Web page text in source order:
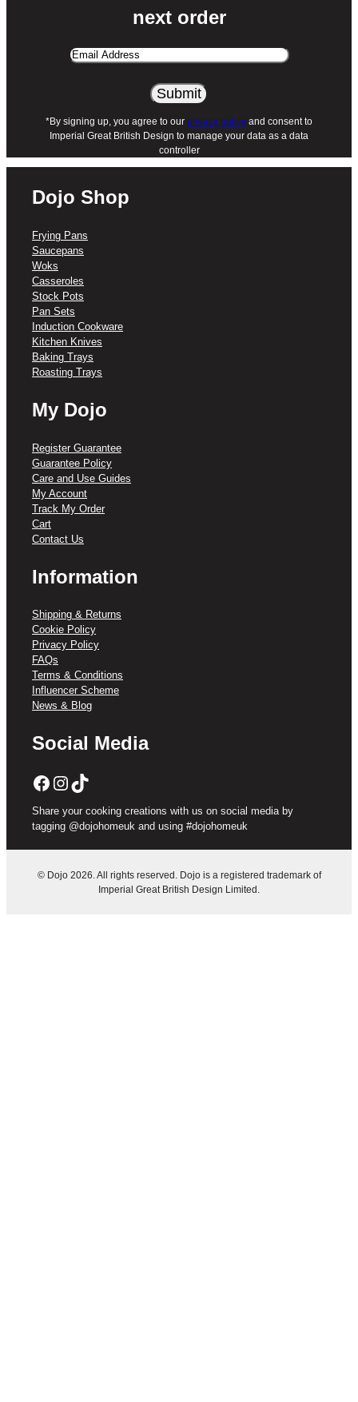
next order
Email
*By signing up, you agree to our privacy policy and consent to
Imperial Great British Design to manage your data as a data
controller
Dojo Shop
Frying Pans
Saucepans
Woks
Casseroles
Stock Pots
Pan Sets
Induction Cookware
Kitchen Knives
Baking Trays
Roasting Trays
My Dojo
Register Guarantee
Guarantee Policy
Care and Use Guides
My Account
Track My Order
Cart
Contact Us
Information
Shipping & Returns
Cookie Policy
Privacy Policy
FAQs
Terms & Conditions
Influencer Scheme
News & Blog
Social Media
Facebook Instagram TikTok
Share your cooking creations with us on social media by
tagging @dojohomeuk and using #dojohomeuk
© Dojo 2026. All rights reserved. Dojo is a registered trademark of
Imperial Great British Design Limited.